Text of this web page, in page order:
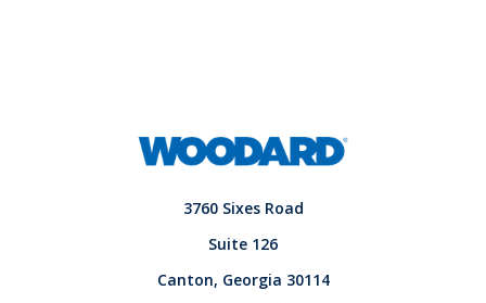
3760 Sixes Road
Suite 126
Canton, Georgia 30114